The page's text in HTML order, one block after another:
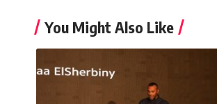
You Might Also Like